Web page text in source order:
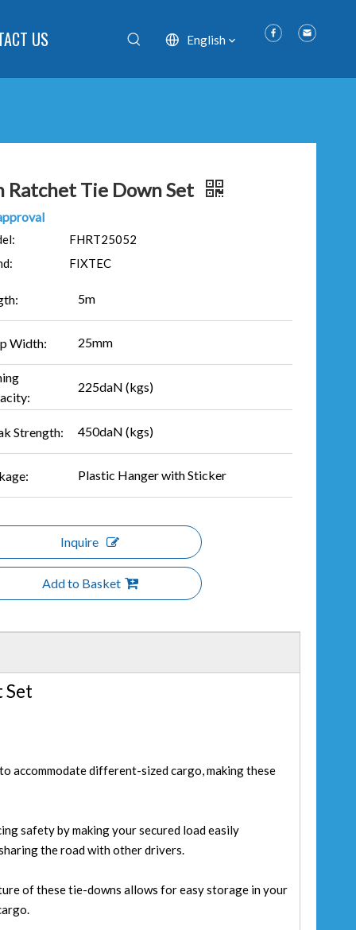
US English
Ratchet Tie Down Set
FHRT25052
FIXTEC
5m
Width: 25mm
225daN (kgs)
Strength: 450daN (kgs)
Plastic Hanger with Sticker
Inquire
Add to Basket
Set
accommodate different-sized cargo, making these
safety by making your secured load easily
the road with other drivers.
of these tie-downs allows for easy storage in your